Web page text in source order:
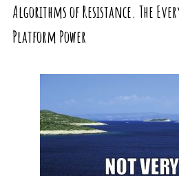
Algorithms of Resistance. The
Platform Power